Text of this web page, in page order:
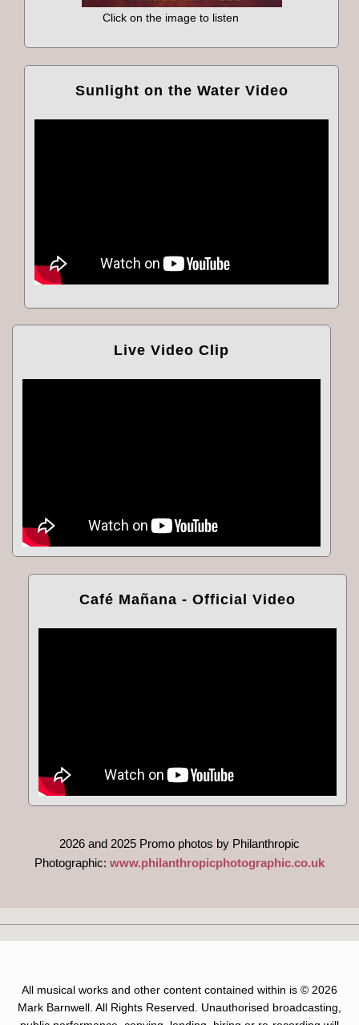
Click on the image to listen
Sunlight on the Water Video
Live Video Clip
Café Mañana - Official Video
2026 and 2025 Promo photos by Philanthropic
Photographic: www.philanthropicphotographic.co.uk
All musical works and other content contained within is © 2026
Mark Barnwell. All Rights Reserved. Unauthorised broadcasting,